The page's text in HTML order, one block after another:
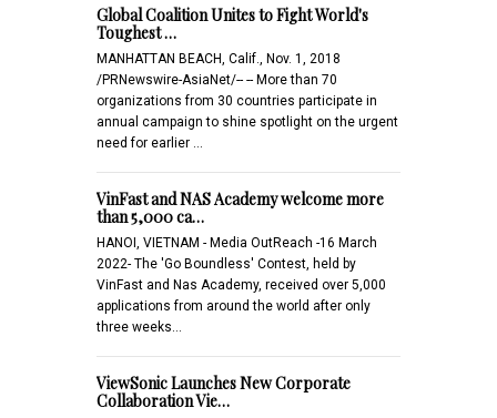
Global Coalition Unites to Fight World's
Toughest …
MANHATTAN BEACH, Calif., Nov. 1, 2018
/PRNewswire-AsiaNet/-- -- More than 70
organizations from 30 countries participate in
annual campaign to shine spotlight on the urgent
need for earlier …
VinFast and NAS Academy welcome more
than 5,000 ca…
HANOI, VIETNAM - Media OutReach -16 March
2022- The 'Go Boundless' Contest, held by
VinFast and Nas Academy, received over 5,000
applications from around the world after only
three weeks…
ViewSonic Launches New Corporate
Collaboration Vie…